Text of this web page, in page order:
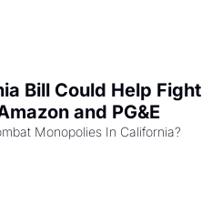
Bill Could Help Fight
and PG&E